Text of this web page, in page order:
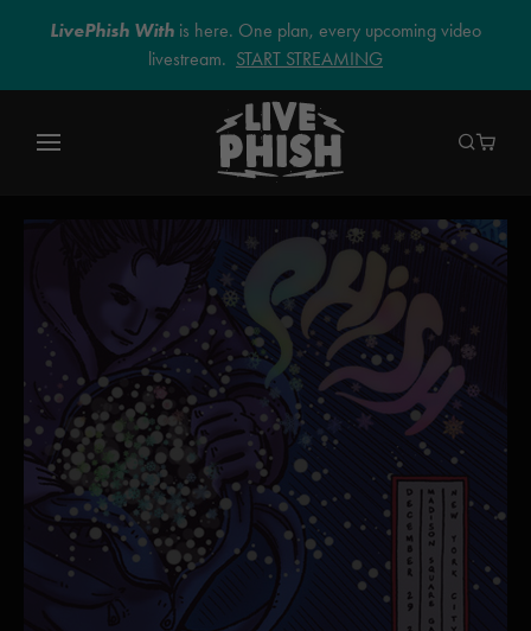
LivePhish With is here. One plan, every upcoming video
livestream. START STREAMING